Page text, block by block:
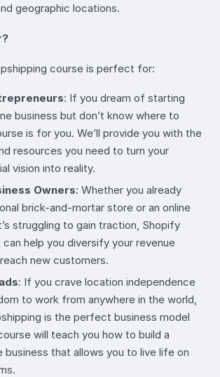
geographic locations.
course is perfect for:
: If you dream of starting
business but don’t know where to
is for you. We’ll provide you with the
resources you need to turn your
vision into reality.
Owners: Whether you already
brick-and-mortar store or an online
struggling to gain traction, Shopify
can help you diversify your revenue
new customers.
: If you crave location independence
to work from anywhere in the world,
is the perfect business model
will teach you how to build a
business that allows you to live life on